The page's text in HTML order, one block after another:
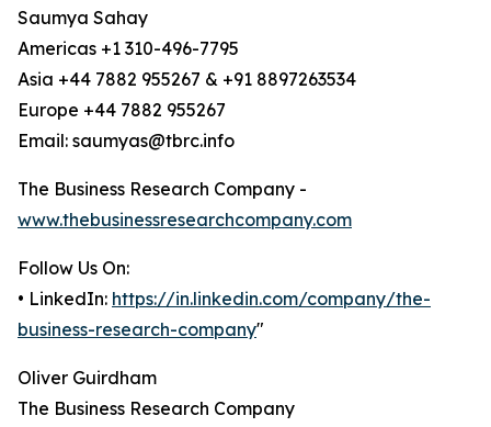
Saumya Sahay
Americas +1 310-496-7795
Asia +44 7882 955267 & +91 8897263534
Europe +44 7882 955267
Email: saumyas@tbrc.info
The Business Research Company -
www.thebusinessresearchcompany.com
Follow Us On:
• LinkedIn: https://in.linkedin.com/company/the-
business-research-company"
Oliver Guirdham
The Business Research Company